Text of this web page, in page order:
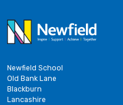
Newfield School
Old Bank Lane
Blackburn
Lancashire